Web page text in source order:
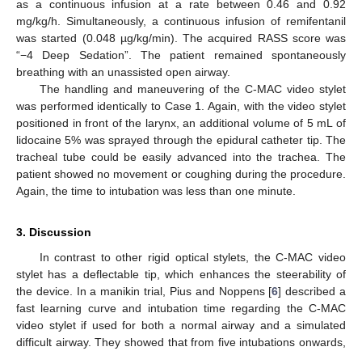
as a continuous infusion at a rate between 0.46 and 0.92
mg/kg/h. Simultaneously, a continuous infusion of remifentanil
was started (0.048 µg/kg/min). The acquired RASS score was
“−4 Deep Sedation”. The patient remained spontaneously
breathing with an unassisted open airway.
The handling and maneuvering of the C-MAC video stylet
was performed identically to Case 1. Again, with the video stylet
positioned in front of the larynx, an additional volume of 5 mL of
lidocaine 5% was sprayed through the epidural catheter tip. The
tracheal tube could be easily advanced into the trachea. The
patient showed no movement or coughing during the procedure.
Again, the time to intubation was less than one minute.
3. Discussion
In contrast to other rigid optical stylets, the C-MAC video
stylet has a deflectable tip, which enhances the steerability of
the device. In a manikin trial, Pius and Noppens [6] described a
fast learning curve and intubation time regarding the C-MAC
video stylet if used for both a normal airway and a simulated
difficult airway. They showed that from five intubations onwards,